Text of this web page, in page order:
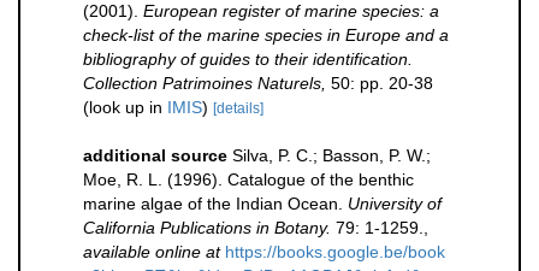
(2001). European register of marine species: a
check-list of the marine species in Europe and a
bibliography of guides to their identification.
Collection Patrimoines Naturels, 50: pp. 20-38
(look up in IMIS) [details]
additional source Silva, P. C.; Basson, P. W.;
Moe, R. L. (1996). Catalogue of the benthic
marine algae of the Indian Ocean. University of
California Publications in Botany. 79: 1-1259.
available online at https://books.google.be/book